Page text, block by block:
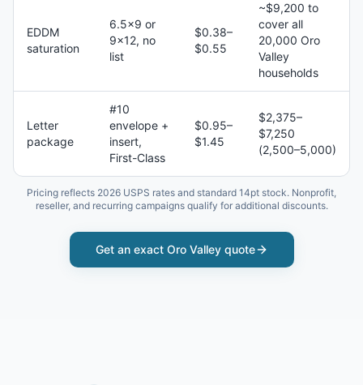
EDDM
saturation
6.5×9 or
9×12, no
list
$0.38–
$0.55
~$9,200 to
cover all
20,000 Oro
Valley
households
Letter
package
#10
envelope +
insert,
First-Class
$0.95–
$1.45
$2,375–
$7,250
(2,500–5,000)
Pricing reflects 2026 USPS rates and standard 14pt stock. Nonprofit,
reseller, and recurring campaigns qualify for additional discounts.
Get an exact Oro Valleyquote